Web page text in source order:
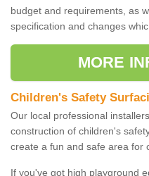
budget and requirements, as
specification and changes
MORE
Children's Safety
Our local professional
construction of children's
create a fun and safe area for
If you've got high playground